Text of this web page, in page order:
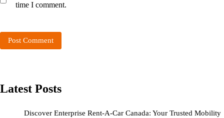
time I comment.
Latest Posts
Discover Enterprise Rent-A-Car Canada: Your Trusted Mobility